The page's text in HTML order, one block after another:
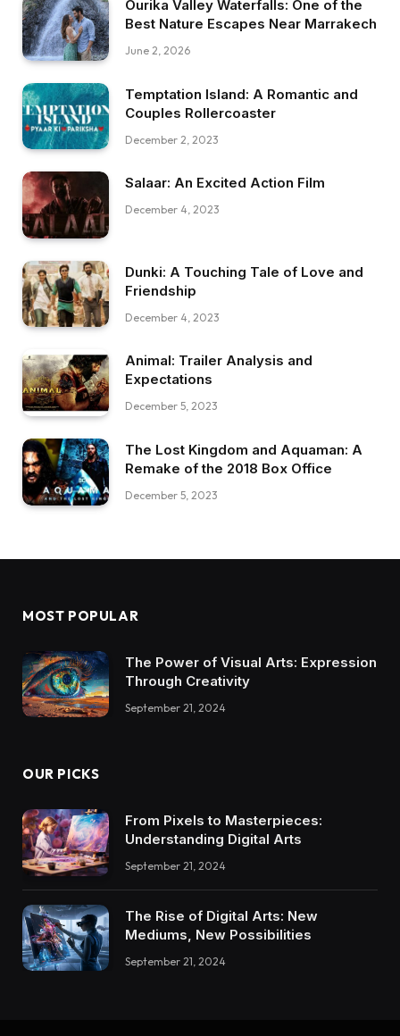
Ourika Valley Waterfalls: One of the
Best Nature Escapes Near Marrakech
June 2, 2026
Temptation Island: A Romantic and
Couples Rollercoaster
December 2, 2023
Salaar: An Excited Action Film
December 4, 2023
Dunki: A Touching Tale of Love and
Friendship
December 4, 2023
Animal: Trailer Analysis and
Expectations
December 5, 2023
The Lost Kingdom and Aquaman: A
Remake of the 2018 Box Office
December 5, 2023
MOST POPULAR
The Power of Visual Arts: Expression
Through Creativity
September 21, 2024
OUR PICKS
From Pixels to Masterpieces:
Understanding Digital Arts
September 21, 2024
The Rise of Digital Arts: New
Mediums, New Possibilities
September 21, 2024